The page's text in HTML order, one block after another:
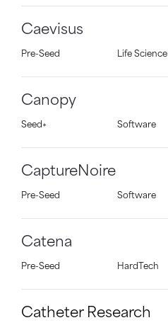
Caevisus
Pre-Seed Life Science
Canopy
Seed+ Software
CaptureNoire
Pre-Seed Software
Catena
Pre-Seed HardTech
Catheter Research